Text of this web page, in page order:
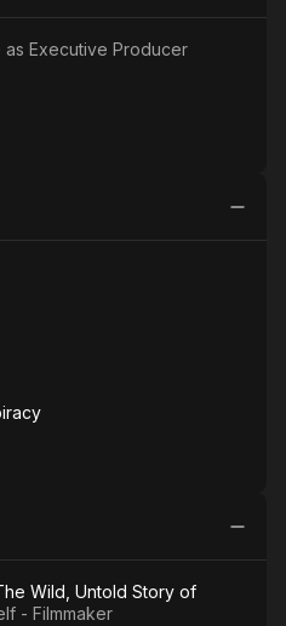
· as Executive Producer
Wild, Untold Story of
- Filmmaker